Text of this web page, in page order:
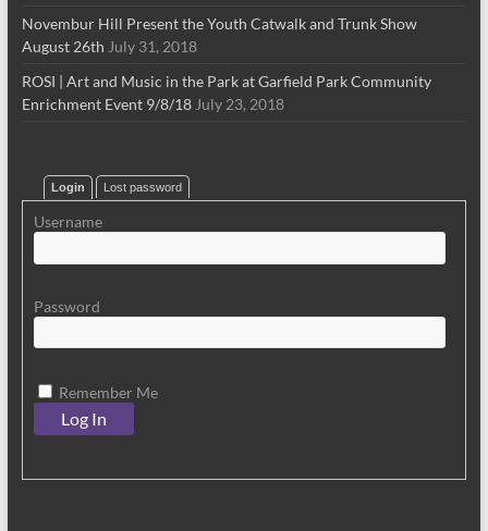
Novembur Hill Present the Youth Catwalk and Trunk Show
August 26th July 31, 2018
ROSI | Art and Music in the Park at Garfield Park Community
Enrichment Event 9/8/18 July 23, 2018
Login Lost password
Username
Password
Remember Me